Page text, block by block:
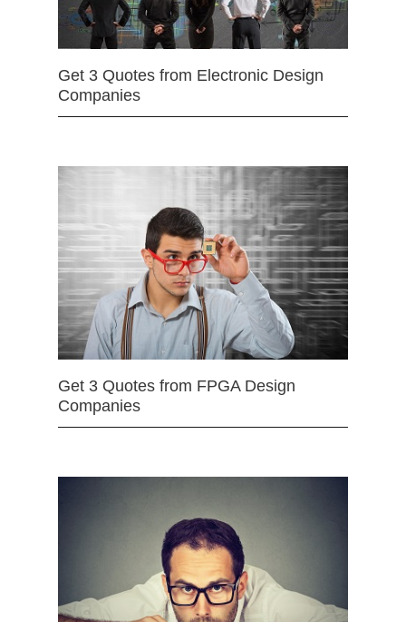
Get 3 Quotes from Electronic Design
Companies
Get 3 Quotes from FPGA Design
Companies